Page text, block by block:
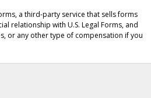
a third-party service that sells forms
relationship with U.S. Legal Forms, and
or any other type of compensation if you